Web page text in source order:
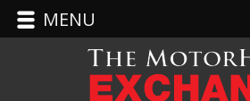
MENU